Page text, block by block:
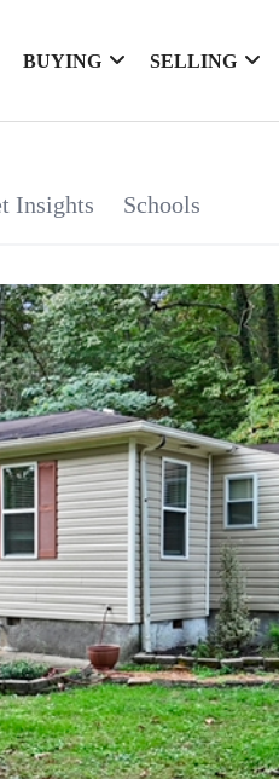
BUYING SELLING